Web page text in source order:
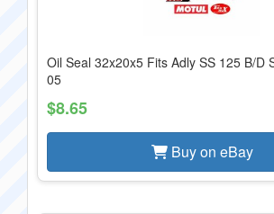
Oil Seal 32x20x5 Fits Adly SS 125 B/D
05
$8.65
Buy on eBay